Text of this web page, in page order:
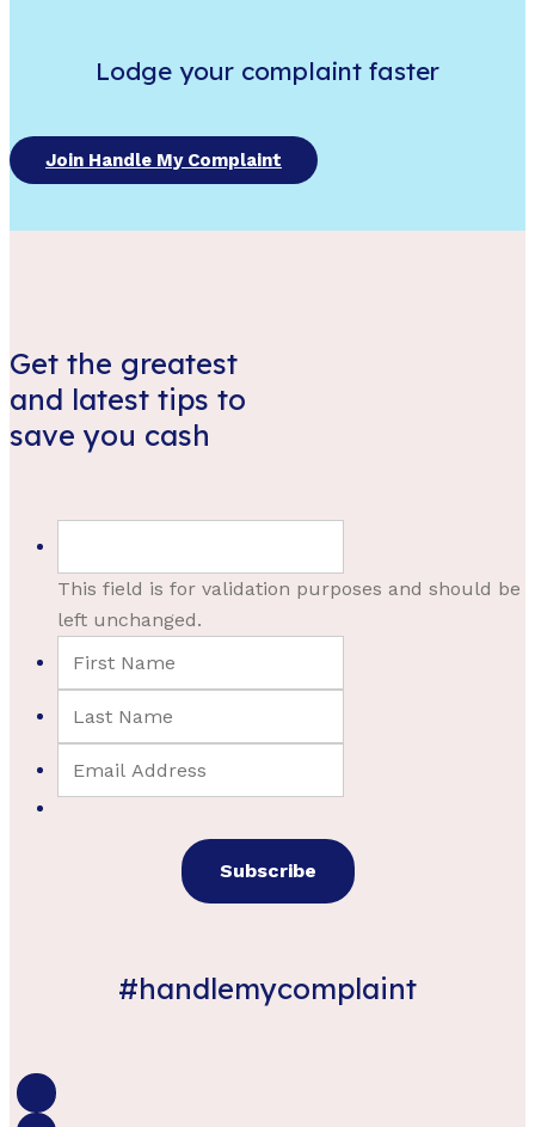
Lodge your complaint faster
Join Handle My Complaint
Get the greatest
and latest tips to
save you cash
This field is for validation purposes and should be
left unchanged.
#handlemycomplaint